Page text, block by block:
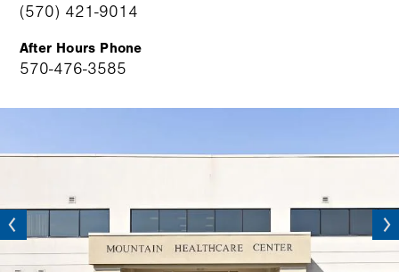
(570) 421-9014
After Hours Phone
570-476-3585
Next